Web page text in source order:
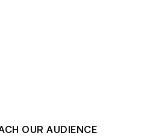
OUR AUDIENCE